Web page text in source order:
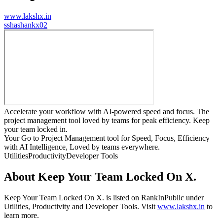
www.lakshx.in
sshashankx02
Accelerate your workflow with AI-powered speed and focus. The
project management tool loved by teams for peak efficiency. Keep
your team locked in.
Your Go to Project Management tool for Speed, Focus, Efficiency
with AI Intelligence, Loved by teams everywhere.
UtilitiesProductivityDeveloper Tools
About Keep Your Team Locked On X.
Keep Your Team Locked On X. is listed on RankInPublic under
Utilities, Productivity and Developer Tools. Visit www.lakshx.in to
learn more.